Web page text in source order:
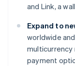
and Link, a
Expand to
worldwide
payment